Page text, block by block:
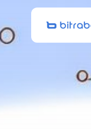
Search
for: